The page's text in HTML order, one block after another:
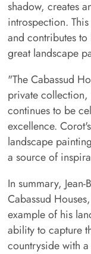
shadow, creates
introspection.
and contributes
great landscape
"The Cabassud
private
continues to be
excellence.
landscape
a source of
In summary,
Cabassud
example of his
ability to capture
countryside with